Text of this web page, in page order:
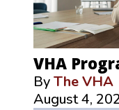
VHA
ByThe VHA
August 4,